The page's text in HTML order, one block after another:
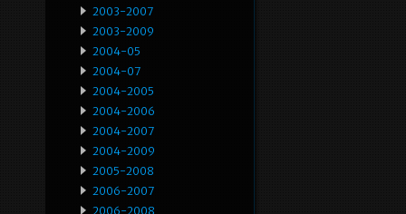
2003-2007
2003-2009
2004-05
2004-07
2004-2005
2004-2006
2004-2007
2004-2009
2005-2008
2006-2007
2006-2008